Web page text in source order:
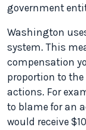
government
Washington
system. This
compensation
proportion to
actions. For
to blame for an
would receive